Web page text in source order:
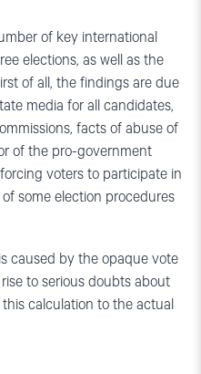
of key international
elections, as well as the
of all, the findings are due
media for all candidates,
facts of abuse of
of the pro-government
voters to participate in
some election procedures
caused by the opaque vote
to serious doubts about
calculation to the actual